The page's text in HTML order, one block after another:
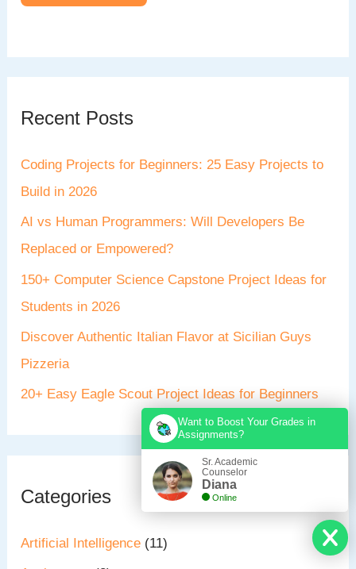
Recent Posts
Coding Projects for Beginners: 25 Easy Projects to
Build in 2026
AI vs Human Programmers: Will Developers Be
Replaced or Empowered?
150+ Computer Science Capstone Project Ideas for
Students in 2026
Discover Authentic Italian Flavor at Sicilian Guys
Pizzeria
20+ Easy Eagle Scout Project Ideas for Beginners
Categories
Artificial Intelligence (11)
Want to Boost Your Grades in
Assignments?
Sr. Academic
Counselor
Diana
Online